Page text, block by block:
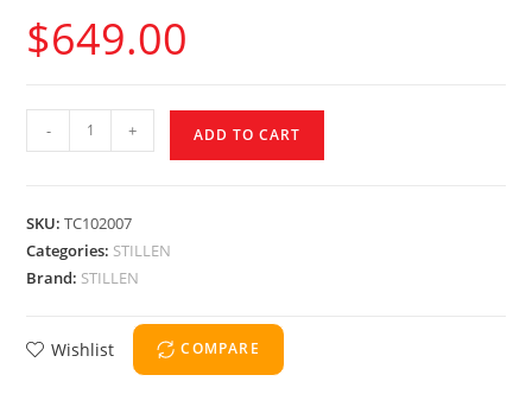
$649.00
- + ADD TO CART
SKU:TC102007
Categories: STILLEN
Brand: STILLEN
Wishlist COMPARE